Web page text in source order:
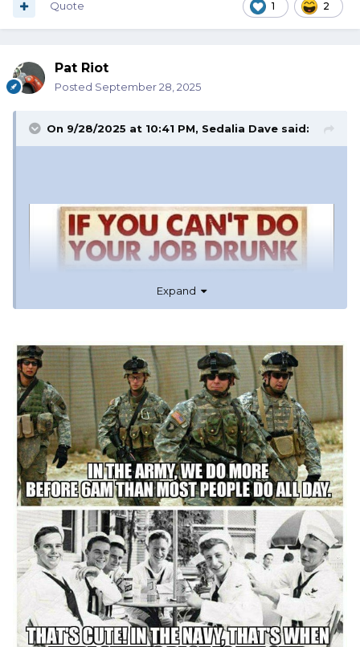
1 2
Quote
Pat Riot
Posted September 28, 2025
On 9/28/2025 at 10:41 PM, Sedalia Dave said:
Expand